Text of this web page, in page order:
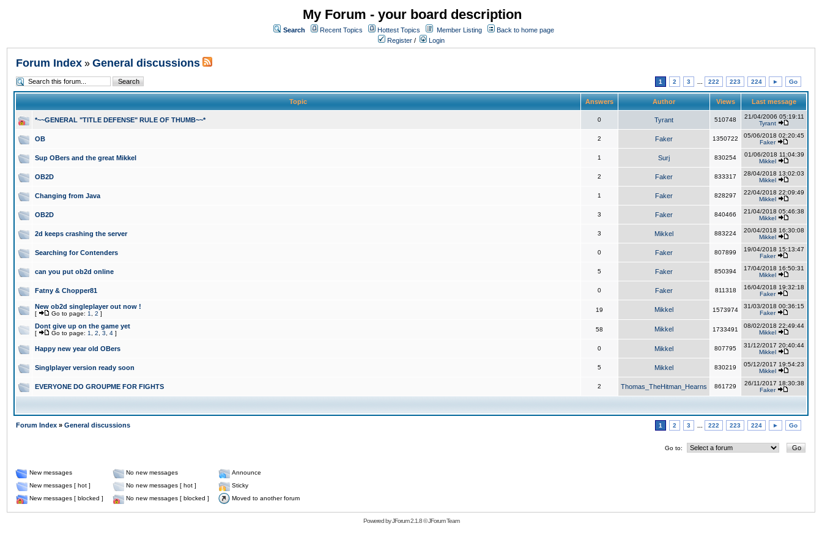
My Forum - your board description
Search Recent Topics Hottest Topics Member Listing
Back to home page
Register / Login
Forum Index » General discussions
1 2 3 222 223 224 ► Go
Topic Answers Author Views Last message
*~~GENERAL "TITLE DEFENSE" RULE OF THUMB~~* 0 Tyrant 510748
21/04/2006 05:19:11
Tyrant
OB 2 Faker 1350722
05/06/2018 02:20:45
Faker
Sup OBers and the great Mikkel 1 Surj 830254
01/06/2018 11:04:39
Mikkel
OB2D 2 Faker 833317
28/04/2018 13:02:03
Mikkel
Changing from Java 1 Faker 828297
22/04/2018 22:09:49
Mikkel
OB2D 3 Faker 840466
21/04/2018 05:46:38
Mikkel
2d keeps crashing the server 3 Mikkel 883224
20/04/2018 16:30:08
Mikkel
Searching for Contenders 0 Faker 807899
19/04/2018 15:13:47
Faker
can you put ob2d online 5 Faker 850394
17/04/2018 16:50:31
Mikkel
Fatny & Chopper81 0 Faker 811318
16/04/2018 19:32:18
Faker
New ob2d singleplayer out now !
[ Go to page: 1 2 ]
19 Mikkel 1573974
31/03/2018 00:36:15
Faker
Dont give up on the game yet
[ Go to page: 1 2 3 4 ]
58 Mikkel 1733491
08/02/2018 22:49:44
Mikkel
Happy new year old OBers 0 Mikkel 807795
31/12/2017 20:40:44
Mikkel
Singlplayer version ready soon 5 Mikkel 830219
05/12/2017 19:54:23
Mikkel
EVERYONE DO GROUPME FOR FIGHTS 2 Thomas_TheHitman_Hearns 861729
26/11/2017 18:30:38
Faker
Forum Index » General discussions 1 2 3 222 223 224 ► Go
Go to:
New messages No new messages
Announce
New messages [ hot ]
No new messages [ hot ]
Sticky
New messages [ blocked ]
No new messages [ blocked ] Moved to another forum
Powered byJForum 2.1.8©JForum Team